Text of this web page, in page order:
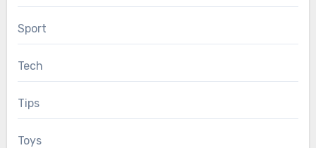
Sport
Tech
Tips
Toys